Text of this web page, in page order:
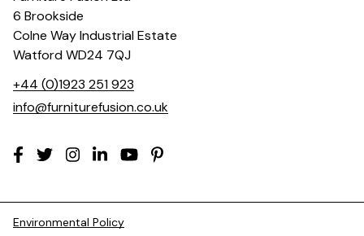
6 Brookside
Colne Way Industrial Estate
Watford WD24 7QJ
+44 (0)1923 251 923
info@furniturefusion.co.uk
Environmental Policy